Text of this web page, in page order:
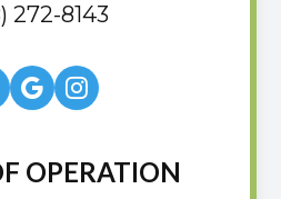
272-8143
OPERATION